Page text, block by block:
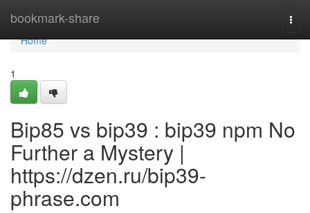
bookmark-share
Home
Home
1
Bip85 vs bip39 : bip39 npm No
Further a Mystery |
https://dzen.ru/bip39-
phrase.com